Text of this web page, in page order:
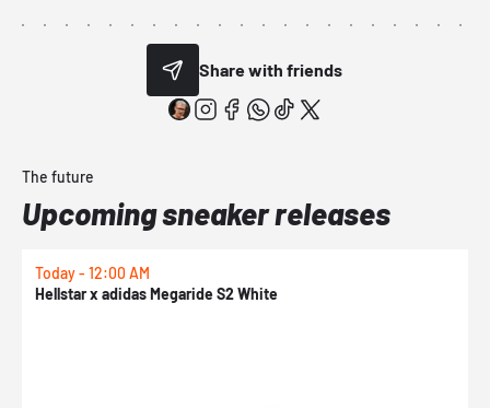
Share with friends
The future
Upcoming sneaker releases
Today - 12:00 AM
Hellstar x adidas Megaride S2 White